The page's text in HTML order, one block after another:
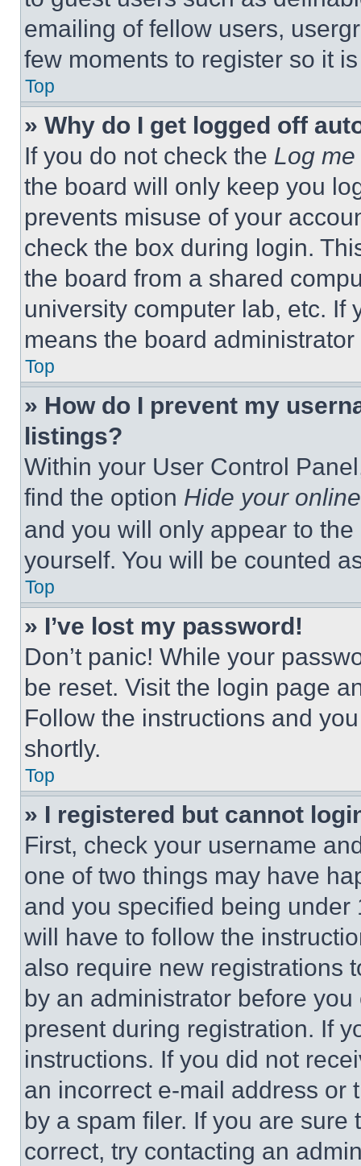
emailing of fellow users,
few moments to register so it
Top
» Why do I get logged off
If you do not check the Log
the board will only keep you
prevents misuse of your
check the box during login.
the board from a shared
university computer lab, etc. If
means the board
Top
» How do I prevent my
listings?
Within your User Control
find the option Hide your
and you will only appear to
yourself. You will be counted
Top
» I’ve lost my password!
Don’t panic! While your
be reset. Visit the login page
Follow the instructions and
shortly.
Top
» I registered but cannot
First, check your username
one of two things may have
and you specified being
will have to follow the
also require new registrations
by an administrator before
present during registration. If
instructions. If you did not
an incorrect e-mail address or
by a spam filer. If you are
correct, try contacting an